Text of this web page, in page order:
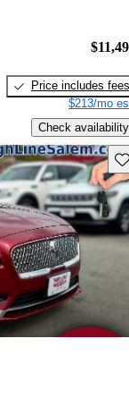
Price includes fees
$213/mo
Check availability